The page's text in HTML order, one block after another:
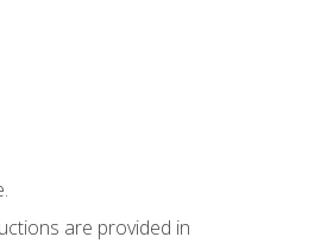
are provided in